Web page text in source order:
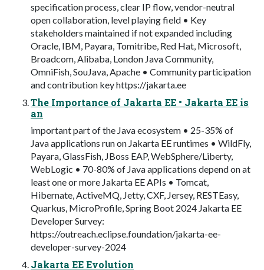
specification process, clear IP flow, vendor-neutral
open collaboration, level playing field • Key
stakeholders maintained if not expanded including
Oracle, IBM, Payara, Tomitribe, Red Hat, Microsoft,
Broadcom, Alibaba, London Java Community,
OmniFish, SouJava, Apache • Community participation
and contribution key https://jakarta.ee
The Importance of Jakarta EE • Jakarta EE is
an
important part of the Java ecosystem • 25-35% of
Java applications run on Jakarta EE runtimes • WildFly,
Payara, GlassFish, JBoss EAP, WebSphere/Liberty,
WebLogic • 70-80% of Java applications depend on at
least one or more Jakarta EE APIs • Tomcat,
Hibernate, ActiveMQ, Jetty, CXF, Jersey, RESTEasy,
Quarkus, MicroProfile, Spring Boot 2024 Jakarta EE
Developer Survey:
https://outreach.eclipse.foundation/jakarta-ee-
developer-survey-2024
Jakarta EE Evolution